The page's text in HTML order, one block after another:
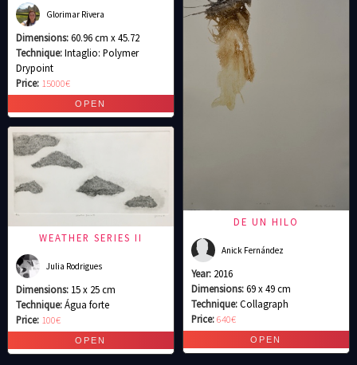
Glorimar Rivera
Dimensions:60.96 cm x 45.72
Technique:Intaglio: Polymer
Drypoint
Price: 15000€
WEATHER SERIES II
Julia Rodrigues
Dimensions: 15 x 25 cm
Technique:Água forte
Price: 100€
DE UN HILO
Anick Fernández
Year: 2016
Dimensions:69 x 49 cm
Technique:Collagraph
Price:640€